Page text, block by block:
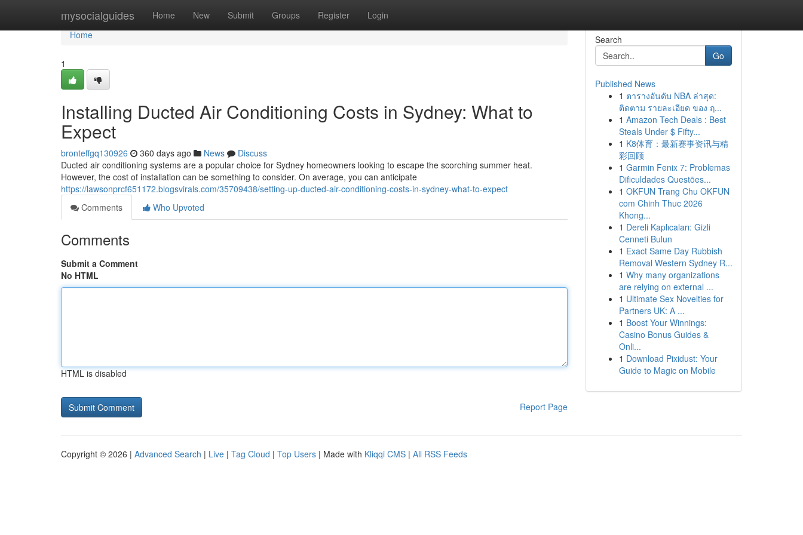
mysocialguides Home New Submit Groups Register Login
Home
Home
1
Installing Ducted Air Conditioning Costs in Sydney: What to
Expect
bronteffgq130926 360 days ago News
Discuss
Ducted air conditioning systems are a popular choice for Sydney homeowners looking to escape the scorching summer heat.
However, the cost of installation can be something to consider. On average, you can anticipate
https://lawsonprcf651172.blogsvirals.com/35709438/setting-up-ducted-air-conditioning-costs-in-sydney-what-to-expect
Comments
Who Upvoted
Comments
Submit a Comment
No HTML
HTML is disabled
Report Page
Search
Go
Published News
1 ตารางอันดับ NBA ล่าสุด:
ติดตาม รายละเอียด ของ ฤ...
1 Amazon Tech Deals : Best
Steals Under $ Fifty...
1 K8体育：最新赛事资讯与精
彩回顾
1 Garmin Fenix 7: Problemas
Dificuldades Questões...
1 OKFUN Trang Chu OKFUN
com Chinh Thuc 2026
Khong...
1 Dereli Kaplıcaları: Gizli
Cenneti Bulun
1 Exact Same Day Rubbish
Removal Western Sydney R...
1 Why many organizations
are relying on external ...
1 Ultimate Sex Novelties for
Partners UK: A ...
1 Boost Your Winnings:
Casino Bonus Guides &
Onli...
1 Download Pixidust: Your
Guide to Magic on Mobile
Copyright © 2026 | Advanced Search | Live | Tag Cloud | Top Users | Made with Kliqqi CMS | All RSS Feeds